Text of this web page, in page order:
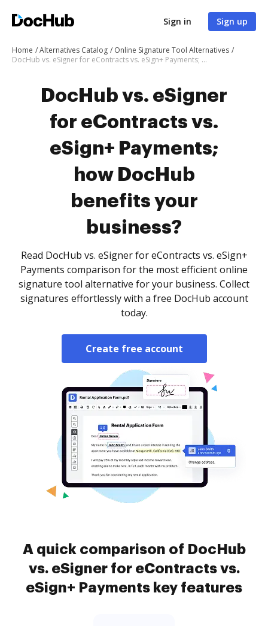
Sign in Sign up
Home Alternatives Catalog
Online Signature Tool Alternatives
DocHub vs. eSigner for eContracts vs. eSign+ Payments; how DocHub benefits your business?
DocHub vs. eSigner
for eContracts vs.
eSign+ Payments;
how DocHub
benefits your
business?
Read DocHub vs. eSigner for eContracts vs. eSign+
Payments comparison for the most efficient online
signature tool alternative for your business. Collect
signatures effortlessly with a free DocHub account
today.
Create free account
A quick comparison of DocHub
vs. eSigner for eContracts vs.
eSign+ Payments key features